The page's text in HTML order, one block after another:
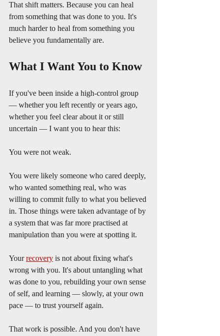
That shift matters. Because you can heal
from something that was done to you. It's
much harder to heal from something you
believe you fundamentally are.
What I Want You to Know
If you've been inside a high-control group
— whether you left recently or years ago,
whether you feel clear about it or still
uncertain — I want you to hear this:
You were not weak.
You were likely someone who cared deeply,
who wanted something real, who was
willing to commit fully to what you believed
in. Those things were taken advantage of by
a system that was far more practised at
manipulation than you were at spotting it.
Your recovery is not about fixing what's
wrong with you. It's about untangling what
was done to you, rebuilding your own sense
of self, and learning — slowly, at your own
pace — to trust yourself again.
That work is possible. And you don't have